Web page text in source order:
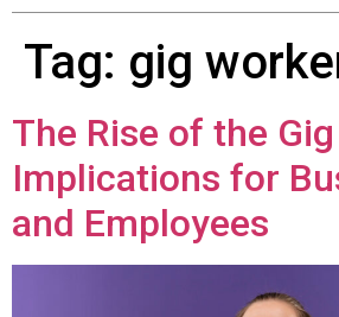
Tag: gig
The Rise of the
Implications for
and Employees